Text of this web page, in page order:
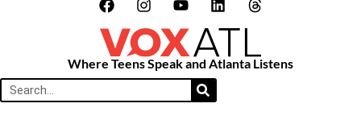
Where Teens Speak and Atlanta Listens